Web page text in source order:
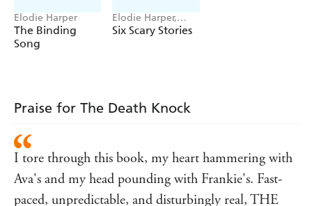
'A great read, both thought provoking and chilling'
Goodreads reviewer
highly addictive' Goodreads reviewer
'A fast paced and intelligent thriller' Amazon reviewer
'Cleverly plotted. Highly recommended' Goodreads
reviewer
Elodie Harper
The Binding
Song
Elodie Harper,
Manuela
Saragosa, Paul
Six Scary Stories
Praise for The Death Knock
I tore through this book, my heart hammering with
Ava's and my head pounding with Frankie's. Fast-
paced, unpredictable, and disturbingly real, THE